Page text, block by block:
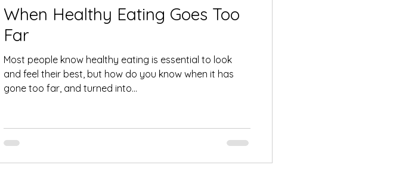
When Healthy Eating Goes Too
Far
Most people know healthy eating is essential to look
and feel their best, but how do you know when it has
gone too far, and turned into...